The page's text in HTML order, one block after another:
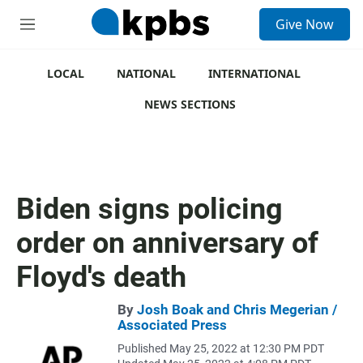
M
Give Now
LOCAL NATIONAL
INTERNATIONAL
NEWS SECTIONS
Biden signs policing
order on anniversary of
Floyd's death
By Josh Boak and Chris Megerian /
Associated Press
Published May 25, 2022 at 12:30 PM PDT